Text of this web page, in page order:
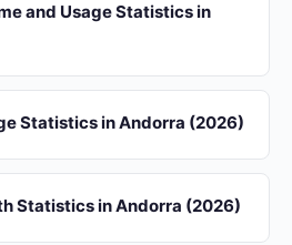
and Usage Statistics in
Statistics in Andorra (2026)
Statistics in Andorra (2026)